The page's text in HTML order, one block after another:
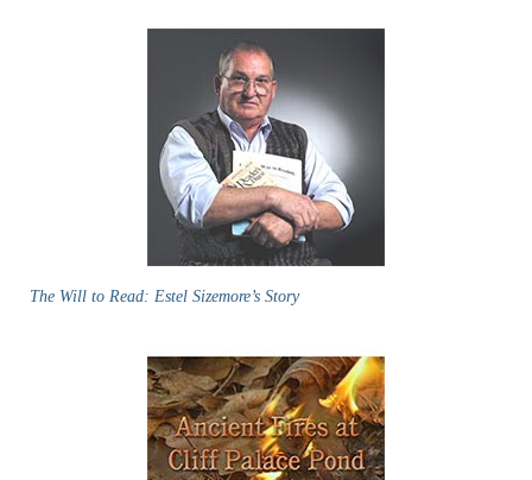
The Will to Read: Estel Sizemore’s Story